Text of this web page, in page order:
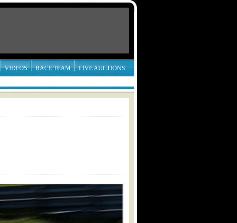
VIDEOS RACE TEAM LIVE AUCTIONS